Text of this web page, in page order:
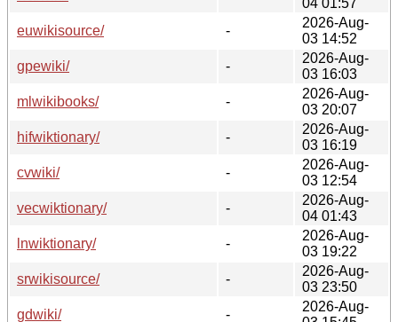
euwikisource/
-
2026-Aug-
03 14:52
gpewiki/
-
2026-Aug-
03 16:03
mlwikibooks/
-
2026-Aug-
03 20:07
hifwiktionary/
-
2026-Aug-
03 16:19
cvwiki/
-
2026-Aug-
03 12:54
vecwiktionary/
-
2026-Aug-
04 01:43
lnwiktionary/
-
2026-Aug-
03 19:22
srwikisource/
-
2026-Aug-
03 23:50
gdwiki/
-
2026-Aug-